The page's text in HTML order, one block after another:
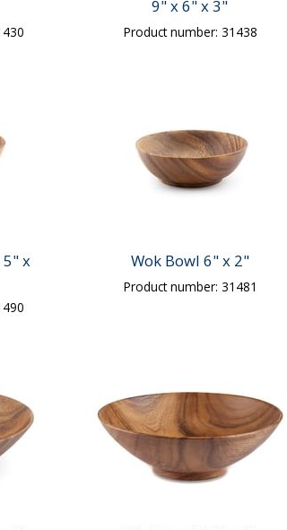
9" x 6" x 3"
Product number: 31438
5" x
Wok Bowl 6" x 2"
Product number: 31481